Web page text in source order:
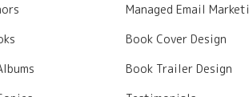
Managed Email
Book Cover Design
Book Trailer Design